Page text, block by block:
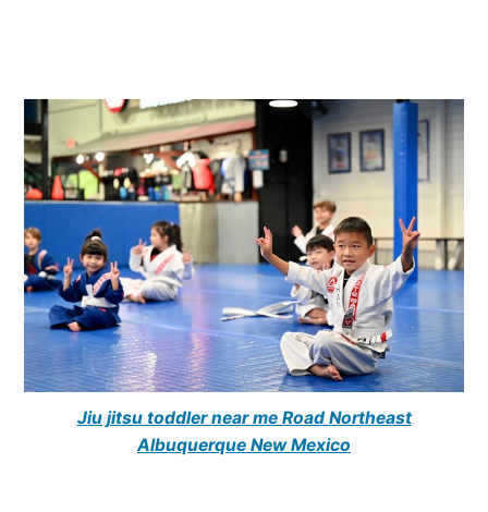
Jiu jitsu toddler near me Road Northeast
Albuquerque New Mexico